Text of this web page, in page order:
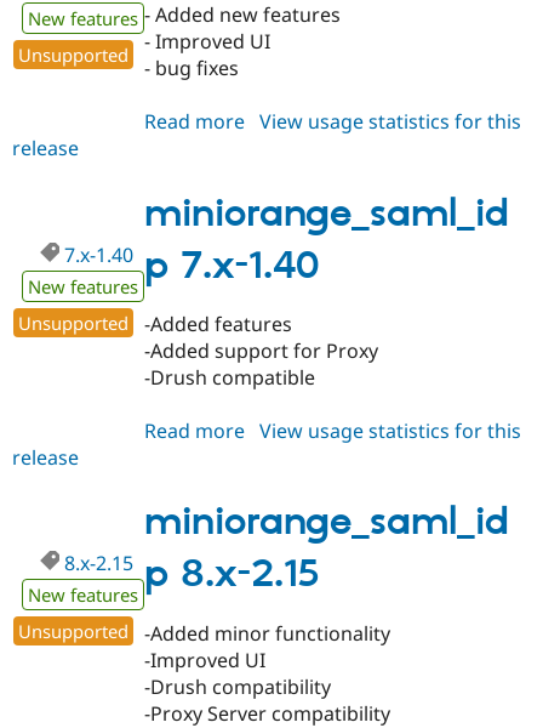
New features
Unsupported
- Added new features
- Improved UI
- bug fixes
Read more about
2.16
View usage statistics for this
release
miniorange_saml_id
p 7.x-1.40
7.x-1.40
New features
Unsupported
-Added features
-Added support for Proxy
-Drush compatible
Read more about
1.40
View usage statistics for this
release
miniorange_saml_id
p 8.x-2.15
8.x-2.15
New features
Unsupported
-Added minor functionality
-Improved UI
-Drush compatibility
-Proxy Server compatibility